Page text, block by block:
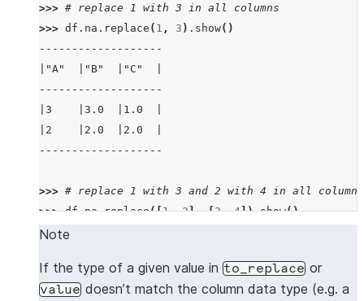
>>> # replace 1 with 3 in all columns
>>> df . na . replace ( 1 , 3 ) . show()
-------------------
|"A"  |"B"  |"C"  |
-------------------
|3    |3.0  |1.0  |
|2    |2.0  |2.0  |
-------------------
>>> # replace 1 with 3 and 2 with 4 in all columns
>>> df.na.replace([1, 2], [3, 4]).show()
-------------------
-------------------
|3    |3.0  |1.0  |
Note
If the type of a given value in to_replace or
value doesn’t match the column data type (e.g. a